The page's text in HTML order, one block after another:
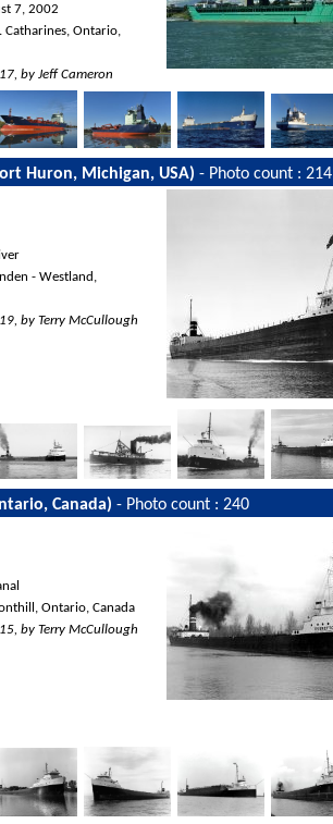
7, 2002
Catharines, Ontario,
by Jeff Cameron
Huron, Michigan, USA) - Photo count : 214
- Westland,
by Terry McCullough
Canada) - Photo count : 240
Ontario, Canada
by Terry McCullough